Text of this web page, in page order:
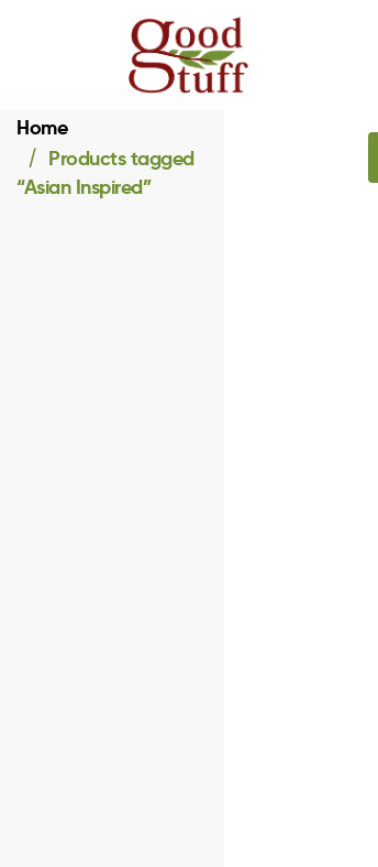
Home
Products tagged
“Asian Inspired”